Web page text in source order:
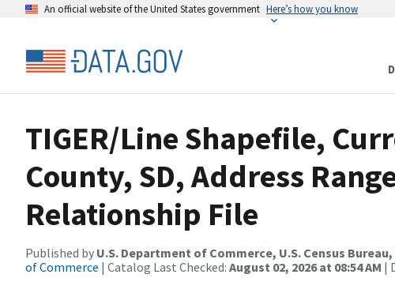
An official website of the United States government Here’s how you know
TIGER/Line Shapefile,
County, SD, Address
Relationship File
Published by U.S. Department of Commerce, U.S. Census
of Commerce | Catalog Last Checked: August 02, 2026 at 08:54 AM |